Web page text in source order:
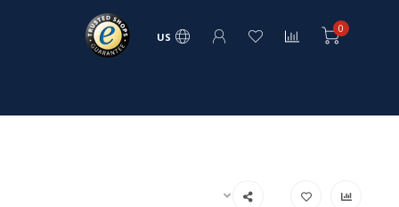
US
0